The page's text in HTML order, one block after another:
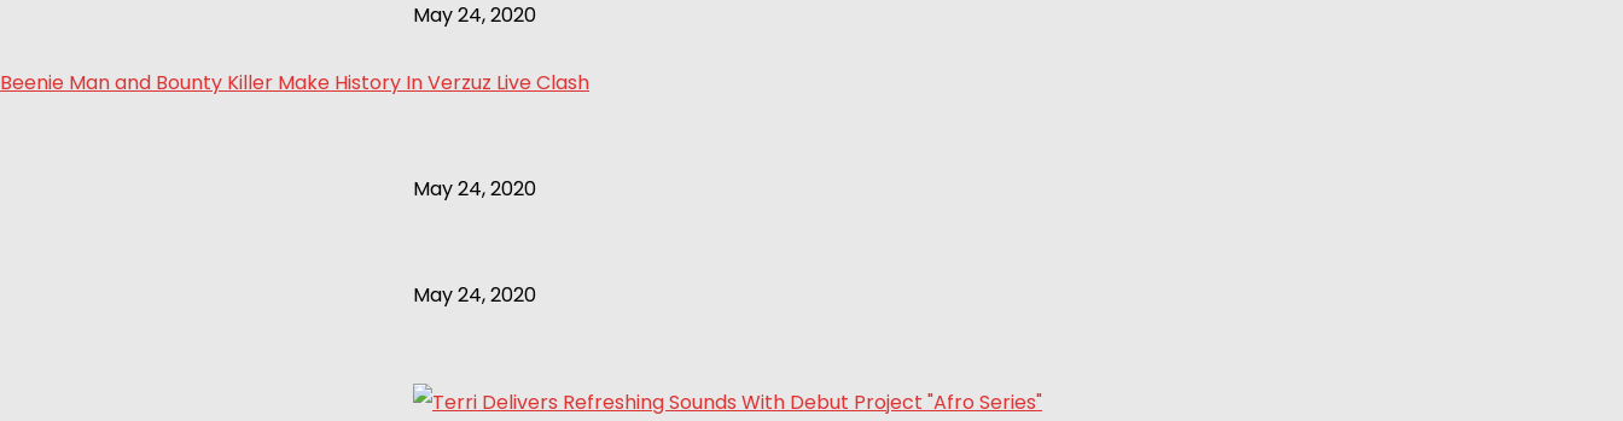
May 24, 2020
Beenie Man and Bounty Killer Make History In Verzuz Live Clash
May 24, 2020
May 24, 2020